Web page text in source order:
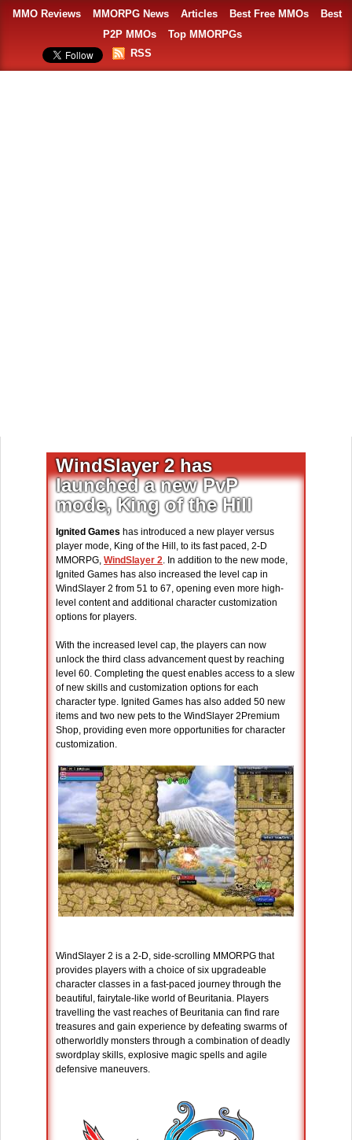
MMO Reviews MMORPG News Articles Best Free MMOs
Best
P2P MMOs
Top MMORPGs
RSS
WindSlayer 2 has
launched a new PvP
mode, King of the Hill
Ignited Games has introduced a new player versus
player mode, King of the Hill, to its fast paced, 2-D
MMORPG, WindSlayer 2. In addition to the new mode,
Ignited Games has also increased the level cap in
WindSlayer 2 from 51 to 67, opening even more high-
level content and additional character customization
options for players.
With the increased level cap, the players can now
unlock the third class advancement quest by reaching
level 60. Completing the quest enables access to a slew
of new skills and customization options for each
character type. Ignited Games has also added 50 new
items and two new pets to the WindSlayer 2Premium
Shop, providing even more opportunities for character
customization.
WindSlayer 2 is a 2-D, side-scrolling MMORPG that
provides players with a choice of six upgradeable
character classes in a fast-paced journey through the
beautiful, fairytale-like world of Beuritania. Players
travelling the vast reaches of Beuritania can find rare
treasures and gain experience by defeating swarms of
otherworldly monsters through a combination of deadly
swordplay skills, explosive magic spells and agile
defensive maneuvers.